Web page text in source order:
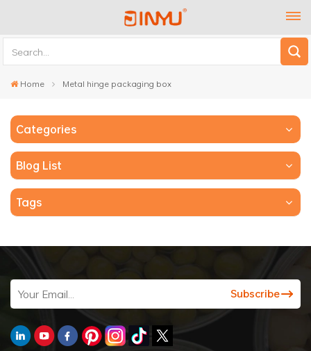
Home Metal hinge packaging box
Categories
Blog List
Tags